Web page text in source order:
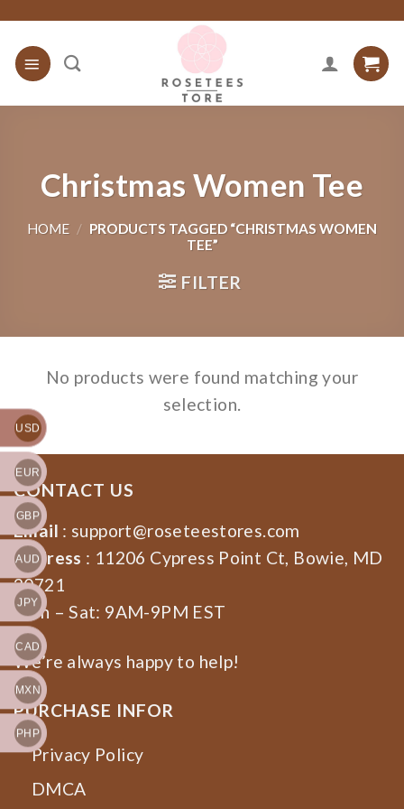
content
Christmas Women Tee
HOME / PRODUCTS TAGGED “CHRISTMAS WOMEN
TEE”
FILTER
No products were found matching your
selection.
CONTACT US
Email : support@roseteestores.com
Address : 11206 Cypress Point Ct, Bowie, MD
20721
Mon – Sat: 9AM-9PM EST
We’re always happy to help!
PURCHASE INFOR
Privacy Policy
DMCA
USD
EUR
GBP
AUD
JPY
CAD
MXN
PHP